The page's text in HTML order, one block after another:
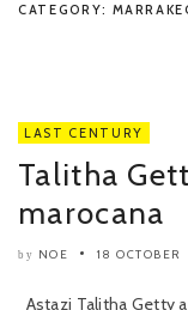
CATEGORY:
LAST CENTURY
Talitha
marocana
by NOE 18 OCTOBER
Astazi Talitha Getty